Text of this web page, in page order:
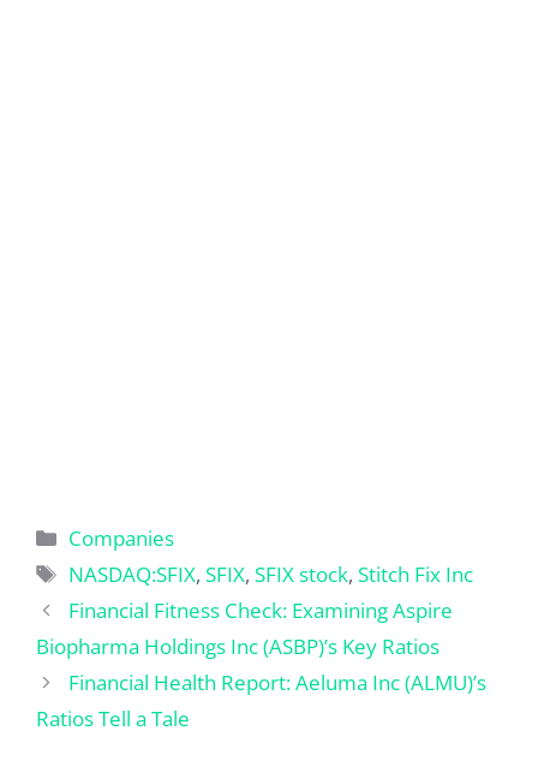
Categories
Companies
Tags
NASDAQ:SFIX,SFIX,SFIX stock,Stitch Fix Inc
Financial Fitness Check: Examining Aspire
Biopharma Holdings Inc (ASBP)’s Key Ratios
Financial Health Report: Aeluma Inc (ALMU)’s
Ratios Tell a Tale